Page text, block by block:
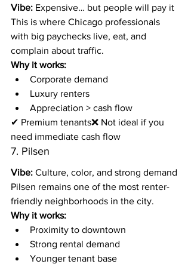
Vibe: Expensive… but people will pay it
This is where Chicago professionals
with big paychecks live, eat, and
complain about traffic.
Why it works:
Corporate demand
Luxury renters
Appreciation > cash flow
✔ Premium tenants❌ Not ideal if you
need immediate cash flow
7. Pilsen
Vibe: Culture, color, and strong demand
Pilsen remains one of the most renter-
friendly neighborhoods in the city.
Why it works:
Proximity to downtown
Strong rental demand
Younger tenant base